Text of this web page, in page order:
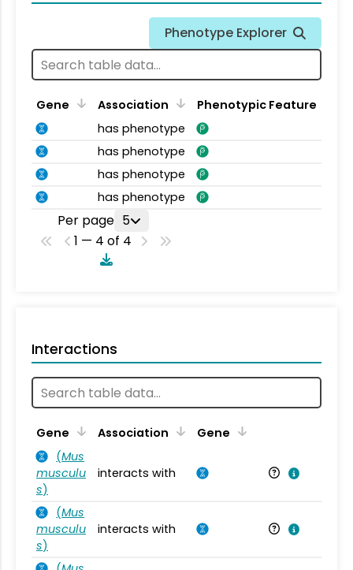
Phenotype Explorer
Gene Association
Phenotypic Feature
has phenotype
has phenotype
has phenotype
has phenotype
Per page 5
1 — 4 of 4
Interactions
Gene Association Gene
(Mus
musculu
s)
interacts with
(Mus
musculu
s)
interacts with